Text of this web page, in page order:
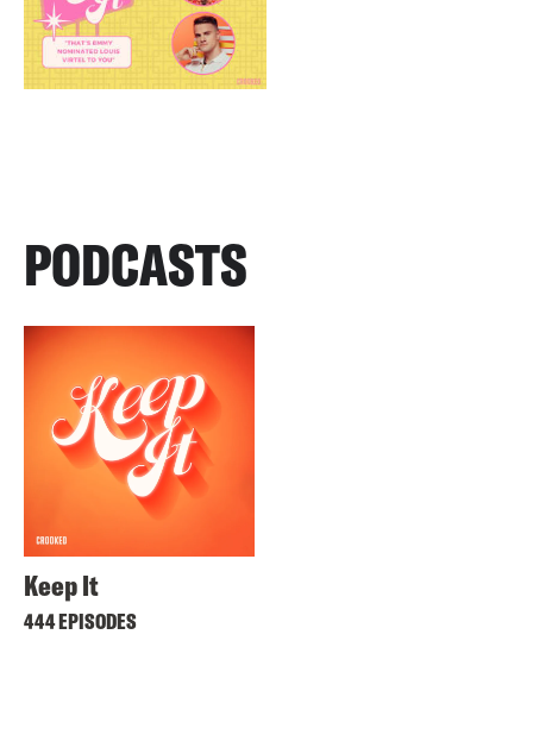
PODCASTS
Keep It
444 EPISODES